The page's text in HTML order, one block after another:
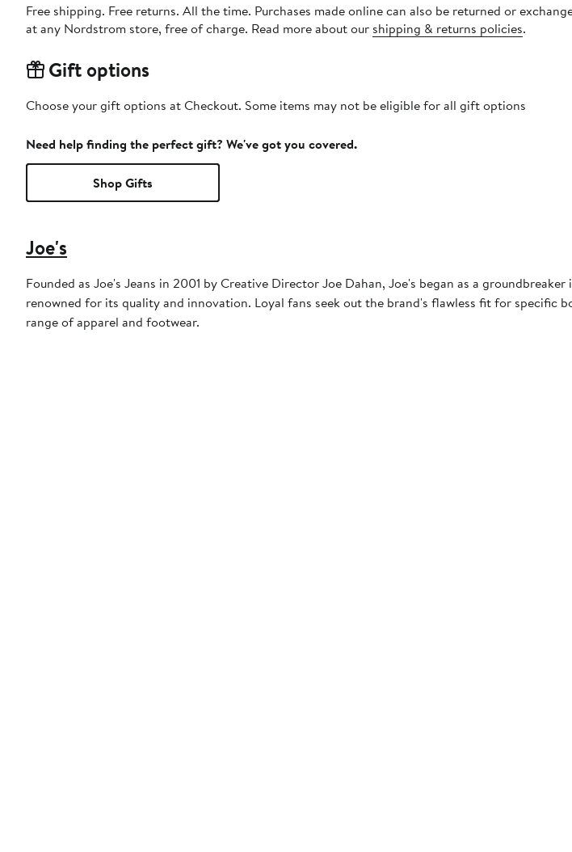
Free shipping. Free returns. All the time. Purchases made online can also be returned or
at any Nordstrom store, free of charge. Read more about our shipping & returns policies.
Gift options
Choose your gift options at Checkout. Some items may not be eligible for all gift options
Need help finding the perfect gift? We've got you covered.
Shop Gifts
Joe's
Founded as Joe's Jeans in 2001 by Creative Director Joe Dahan, Joe's began as a
renowned for its quality and innovation. Loyal fans seek out the brand's flawless fit for specific
range of apparel and footwear.